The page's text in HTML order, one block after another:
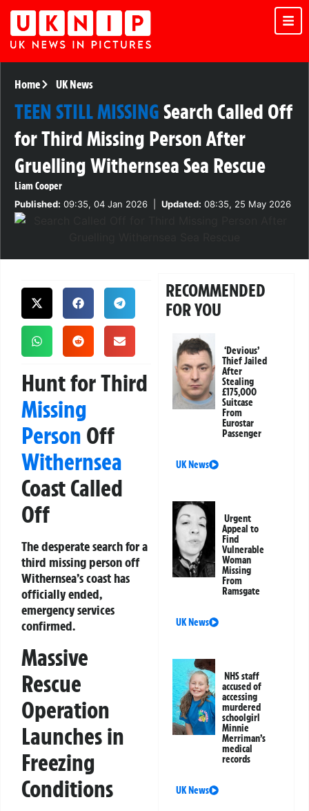
Home UK News
TEEN STILL MISSINGSearch Called Off
for Third Missing Person After
Gruelling Withernsea Sea Rescue
Liam Cooper
Published: 09:35, 04 Jan 2026 Updated: 08:35, 25 May 2026
Hunt for Third
Missing
Person Off
Withernsea
Coast Called
Off
The desperate search for a
third missing person off
Withernsea’s coast has
officially ended,
emergency services
confirmed.
Massive
Rescue
Operation
Launches in
Freezing
Conditions
RECOMMENDED
FOR YOU
‘Devious’
Thief Jailed
After
Stealing
£175,000
Suitcase
From
Eurostar
Passenger
UK News
Urgent
Appeal to
Find
Vulnerable
Woman
Missing
From
Ramsgate
UK News
NHS staff
accused of
accessing
murdered
schoolgirl
Minnie
Merriman’s
medical
records
UK News